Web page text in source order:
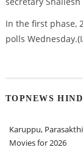
In the first phase,
polls
TOPNEWS
Karuppu,
Movies for 2026